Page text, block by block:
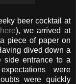
beer cocktail at
here), we arrived at
piece of paper on
dived down a
side entrance to a
were
were quickly